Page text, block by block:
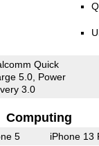
Quick
5.0, Power
3.0
Computing
5 iPhone 13